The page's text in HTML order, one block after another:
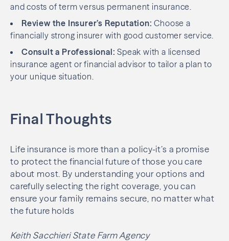
and costs of term versus permanent insurance.
Review the Insurer’s Reputation:Choose a
financially strong insurer with good customer service.
Consult a Professional:Speak with a licensed
insurance agent or financial advisor to tailor a plan to
your unique situation.
Final Thoughts
Life insurance is more than a policy-it’s a promise
to protect the financial future of those you care
about most. By understanding your options and
carefully selecting the right coverage, you can
ensure your family remains secure, no matter what
the future holds
Keith Sacchieri State Farm Agency